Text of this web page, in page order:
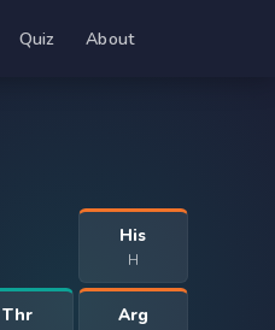
Quiz About
His
H
Thr Arg